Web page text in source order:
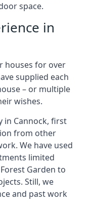
space.
in
houses for over
supplied each
– or multiple
wishes.
in Cannock, first
from other
We have used
limited
Garden to
Still, we
and past work